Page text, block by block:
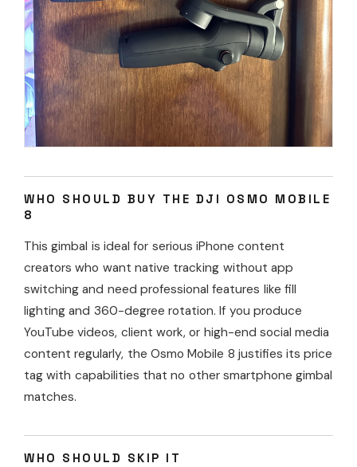
WHO SHOULD BUY THE DJI OSMO MOBILE
8
This gimbal is ideal for serious iPhone content
creators who want native tracking without app
switching and need professional features like fill
lighting and 360-degree rotation. If you produce
YouTube videos, client work, or high-end social media
content regularly, the Osmo Mobile 8 justifies its price
tag with capabilities that no other smartphone gimbal
matches.
WHO SHOULD SKIP IT